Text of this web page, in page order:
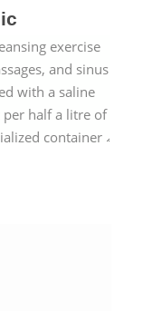
exercise
and sinus
with a saline
half a litre of
container
spout.